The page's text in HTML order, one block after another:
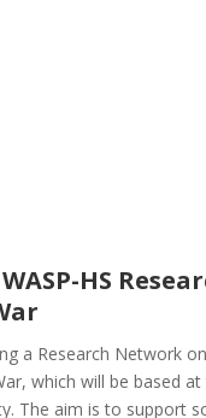
HS
a Research Network
which will be based at
The aim is to support